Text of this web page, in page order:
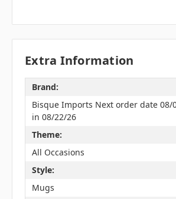
Extra Information
Brand:
Bisque Imports Next order date 08/
in 08/22/26
Theme:
All Occasions
Style:
Mugs